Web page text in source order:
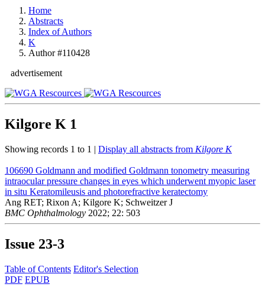
Home
Abstracts
Index of Authors
K
Author #110428
advertisement
Kilgore K 1
Showing records 1 to 1 | Display all abstracts from Kilgore K
106690 Goldmann and modified Goldmann tonometry measuring
intraocular pressure changes in eyes which underwent myopic laser
in situ Keratomileusis and photorefractive keratectomy
Ang RET; Rixon A; Kilgore K; Schweitzer J
BMC Ophthalmology 2022; 22: 503
Issue 23-3
Table of Contents Editor's Selection
PDF EPUB